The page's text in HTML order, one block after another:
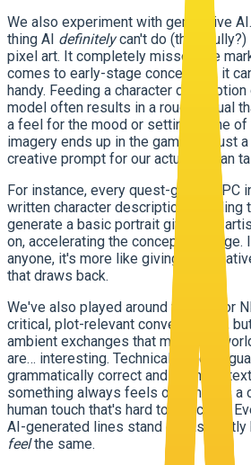
We also experiment with generative
thing AI definitelycan't do
pixel art. It completely misses the
comes to early-stage concept art, it
handy. Feeding a character
model often results in a rough visual
a feel for the mood or setting. None
imagery ends up in the game, it's just
creative prompt for our actual human
For instance, every quest-giving NPC
written character description. Feeding
generate a basic portrait gives our
on, accelerating the concepting stage.
anyone, it's more like giving our
that draws back.
We've also played around with AI for
critical, plot-relevant conversations,
ambient exchanges that make the
are… interesting. Technically, the
grammatically correct and even
something always feels off. There's a
human touch that's hard to describe.
AI-generated lines stand out as
feelthe same.